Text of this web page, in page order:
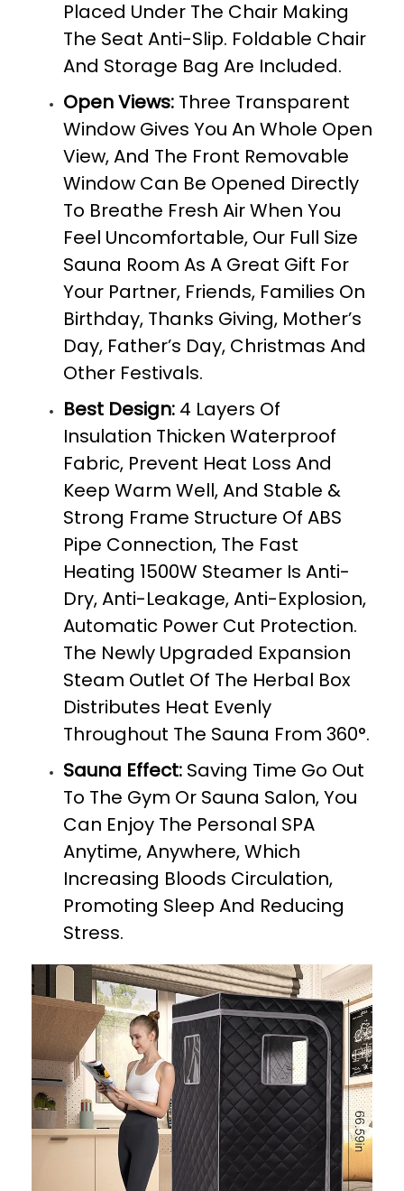
Placed Under The Chair Making
The Seat Anti-Slip. Foldable Chair
And Storage Bag Are Included.
Open Views: Three Transparent
Window Gives You An Whole Open
View, And The Front Removable
Window Can Be Opened Directly
To Breathe Fresh Air When You
Feel Uncomfortable, Our Full Size
Sauna Room As A Great Gift For
Your Partner, Friends, Families On
Birthday, Thanks Giving, Mother’s
Day, Father’s Day, Christmas And
Other Festivals.
Best Design: 4 Layers Of
Insulation Thicken Waterproof
Fabric, Prevent Heat Loss And
Keep Warm Well, And Stable &
Strong Frame Structure Of ABS
Pipe Connection, The Fast
Heating 1500W Steamer Is Anti-
Dry, Anti-Leakage, Anti-Explosion,
Automatic Power Cut Protection.
The Newly Upgraded Expansion
Steam Outlet Of The Herbal Box
Distributes Heat Evenly
Throughout The Sauna From 360°.
Sauna Effect: Saving Time Go Out
To The Gym Or Sauna Salon, You
Can Enjoy The Personal SPA
Anytime, Anywhere, Which
Increasing Bloods Circulation,
Promoting Sleep And Reducing
Stress.